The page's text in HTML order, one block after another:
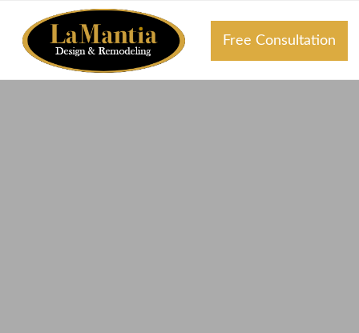
Free Consultation